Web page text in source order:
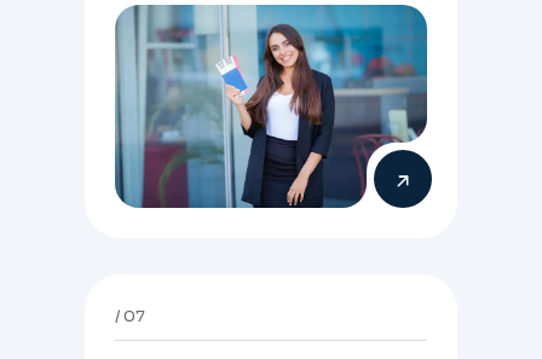
needs, and location strategy
matter.
07